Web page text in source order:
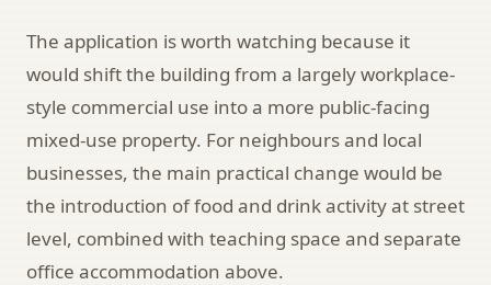
The application is worth watching because it
would shift the building from a largely workplace-
style commercial use into a more public-facing
mixed-use property. For neighbours and local
businesses, the main practical change would be
the introduction of food and drink activity at street
level, combined with teaching space and separate
office accommodation above.